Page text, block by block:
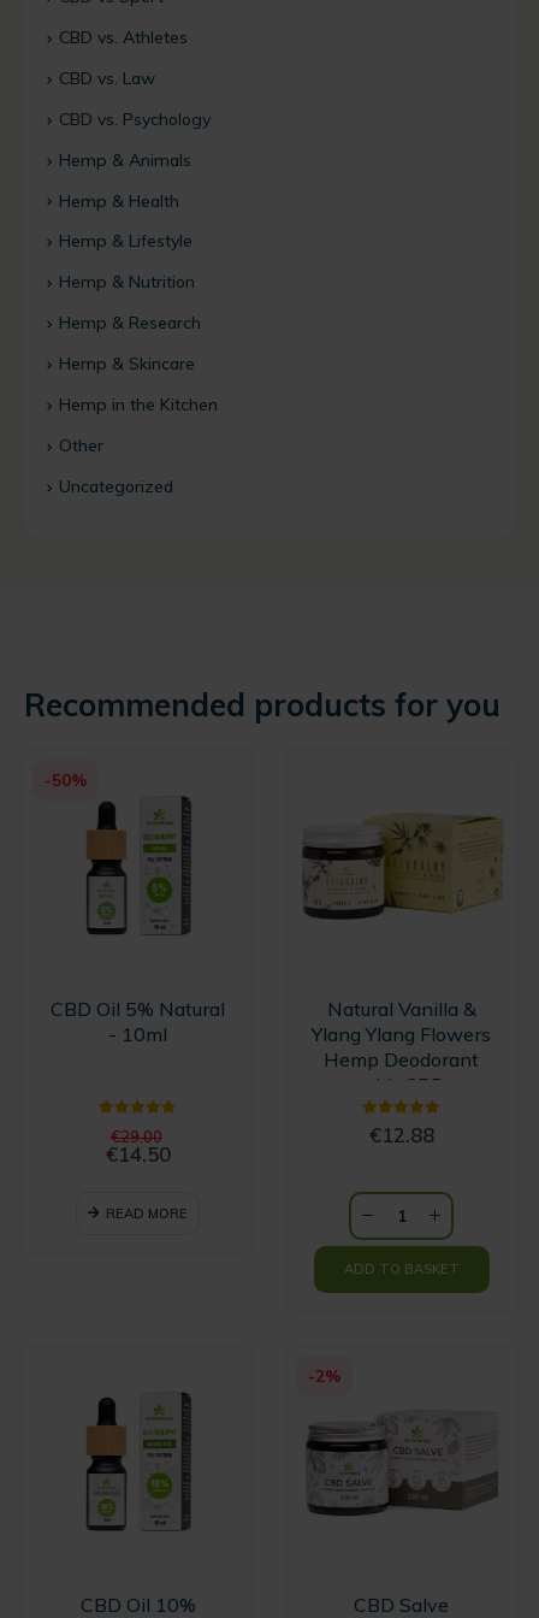
CBD vs. Athletes
CBD vs. Law
CBD vs. Psychology
Hemp & Animals
Hemp & Health
Hemp & Lifestyle
Hemp & Nutrition
Hemp & Research
Hemp & Skincare
Hemp in the Kitchen
Other
Uncategorized
Recommended products for you
-50%
CBD Oil 5% Natural
- 10ml
€29.00
price
€14.50
is:
READ MORE
Natural Vanilla &
Ylang Ylang Flowers
Hemp Deodorant
with CBD
5.00 out of 5
€12.88
ADD TO BASKET
CBD Oil 10%
-2%
CBD Salve